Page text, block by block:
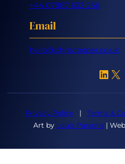
+44 07887 632 266
Email
hello@chriscooper.co.uk
LinkedIn X
Privacy Policy | Terms &
Art by Louis Parsons |